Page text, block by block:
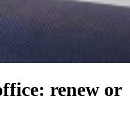
renew or